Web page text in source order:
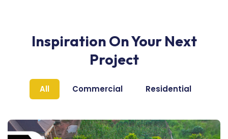
Inspiration On Your Next
Project
All Commercial Residential